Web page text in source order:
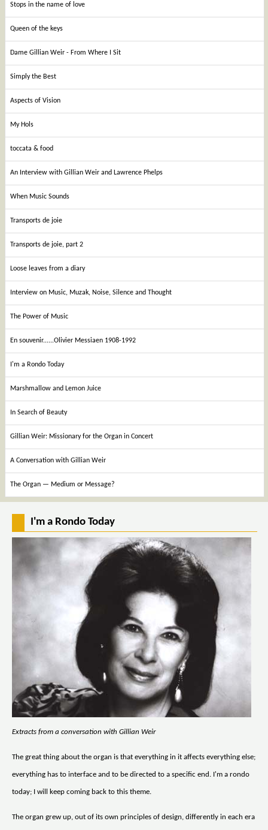
Stops in the name of love
Queen of the keys
Dame Gillian Weir - From Where I Sit
Simply the Best
Aspects of Vision
My Hols
toccata & food
An Interview with Gillian Weir and Lawrence Phelps
When Music Sounds
Transports de joie
Transports de joie, part 2
Loose leaves from a diary
Interview on Music, Muzak, Noise, Silence and Thought
The Power of Music
En souvenir......Olivier Messiaen 1908-1992
I'm a Rondo Today
Marshmallow and Lemon Juice
In Search of Beauty
Gillian Weir: Missionary for the Organ in Concert
A Conversation with Gillian Weir
The Organ — Medium or Message?
I'm a Rondo Today
Extracts from a conversation with Gillian Weir
The great thing about the organ is that everything in it affects everything else;
everything has to interface and to be directed to a specific end. I'm a rondo
today; I will keep coming back to this theme.
The organ grew up, out of its own principles of design, differently in each era